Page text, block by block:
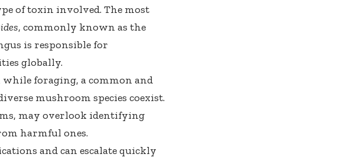
of toxin involved. The most
, commonly known as the
is responsible for
globally.
foraging, a common and
mushroom species coexist.
may overlook identifying
harmful ones.
and can escalate quickly